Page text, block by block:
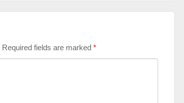
Required fields are marked *